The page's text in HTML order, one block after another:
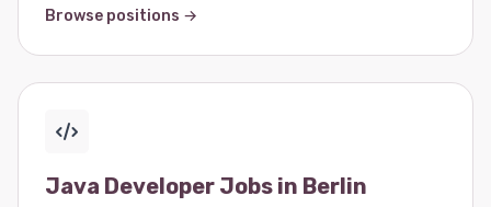
Browse positions →
Java Developer Jobs in Berlin